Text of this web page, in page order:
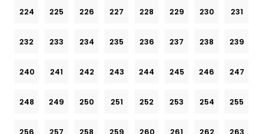
224 225 226 227 228 229 230 231
232 233 234 235 236 237 238 239
240 241 242 243 244 245 246 247
248 249 250 251 252 253 254 255
256 257 258 259 260 261 262 263